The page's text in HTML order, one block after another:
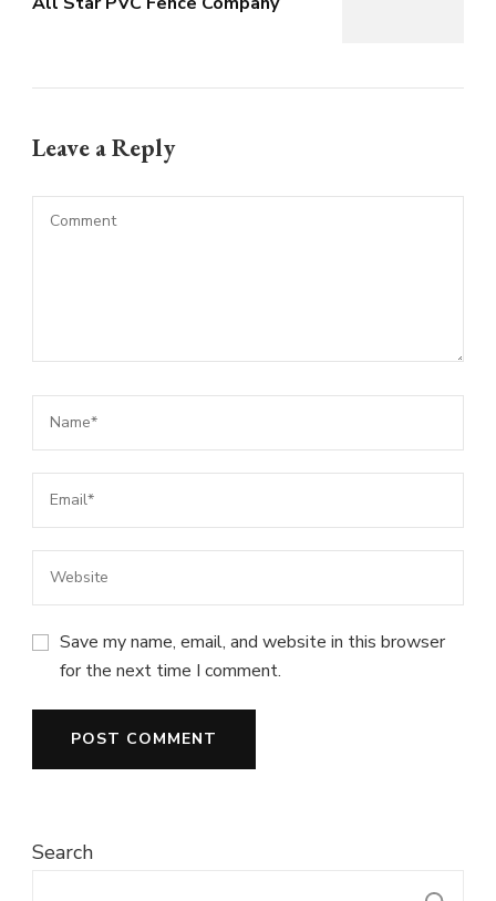
Leave a Reply
Save my name, email, and website in this browser
for the next time I comment.
Search